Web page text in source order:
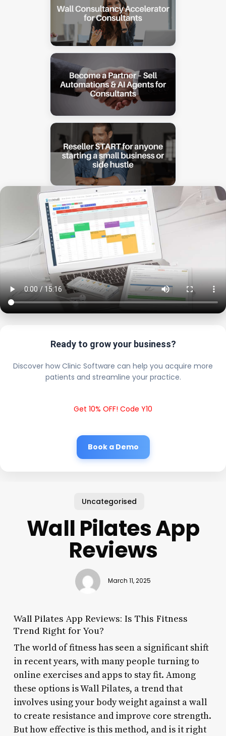
Ready to grow your business?
Discover how Clinic Software can help you acquire more
patients and streamline your practice.
Get 10% OFF! Code Y10
Book a Demo
Uncategorised
Wall Pilates App
Reviews
March 11, 2025
Wall Pilates App Reviews: Is This Fitness
Trend Right for You?
The world of fitness has seen a significant shift
in recent years, with many people turning to
online exercises and apps to stay fit. Among
these options is Wall Pilates, a trend that
involves using your body weight against a wall
to create resistance and improve core strength.
But how effective is this method, and is it right